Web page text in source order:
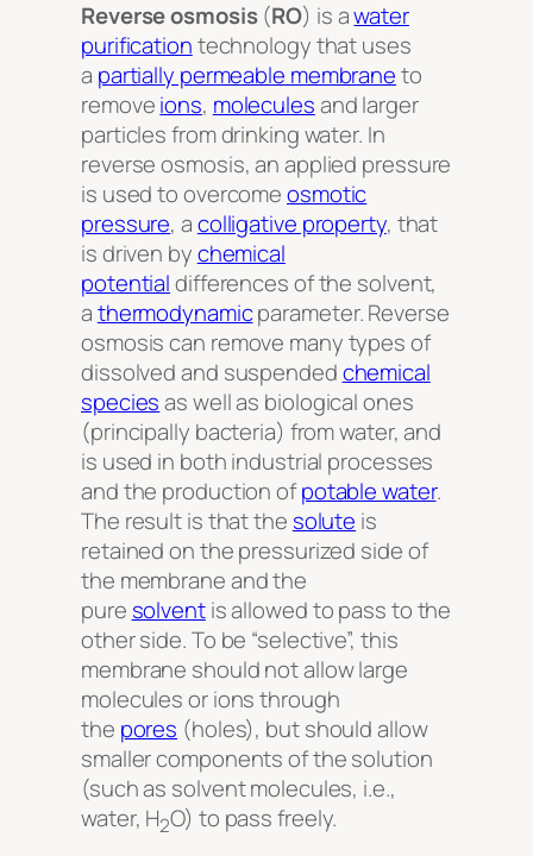
Reverse osmosis(RO) is awater
purificationtechnology that uses
a partially permeable membraneto
removeions, moleculesand larger
particles from drinking water. In
reverse osmosis, an applied pressure
is used to overcomeosmotic
pressure, acolligative property, that
is driven bychemical
potentialdifferences of the solvent,
athermodynamicparameter. Reverse
osmosis can remove many types of
dissolved and suspendedchemical
speciesas well as biological ones
(principally bacteria) from water, and
is used in both industrial processes
and the production ofpotable water.
The result is that the solute is
retained on the pressurized side of
the membrane and the
pure solventis allowed to pass to the
other side. To be “selective”, this
membrane should not allow large
molecules or ions through
the pores (holes), but should allow
smaller components of the solution
(such as solvent molecules, i.e.,
water, H2O) to pass freely.